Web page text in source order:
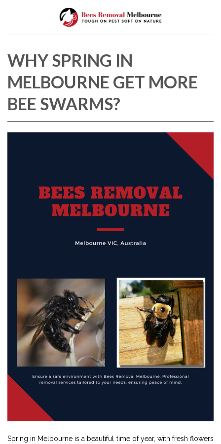
WHY SPRING IN
MELBOURNE GET MORE
BEE SWARMS?
Spring in Melbourne is a beautiful time of year, with fresh flowers